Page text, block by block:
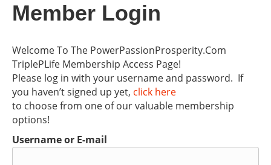
Member Login
Welcome To The PowerPassionProsperity.Com
TriplePLife Membership Access Page!
Please log in with your username and password. If
you haven’t signed up yet, click here
to choose from one of our valuable membership
options!
Username or E-mail